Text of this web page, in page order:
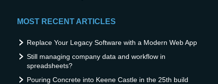
MOST RECENT ARTICLES
Replace Your Legacy Software with a Modern Web App
Still managing company data and workflow in
spreadsheets?
Pouring Concrete into Keene Castle in the 25th build